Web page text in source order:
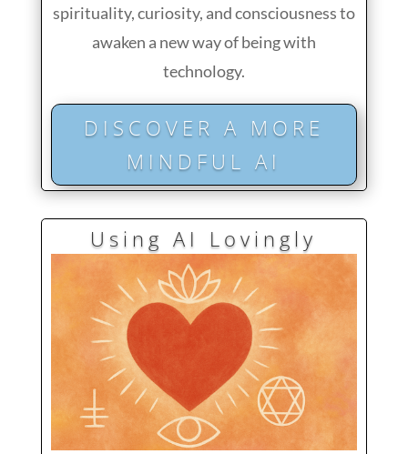
spirituality, curiosity, and consciousness to
awaken a new way of being with
technology.
DISCOVER A MORE
MINDFUL AI
Using AI Lovingly